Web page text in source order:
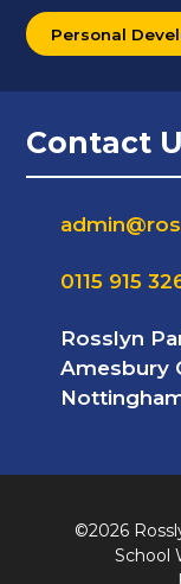
Personal
Contact
0115 915
Rosslyn
Amesbury
©2026
School